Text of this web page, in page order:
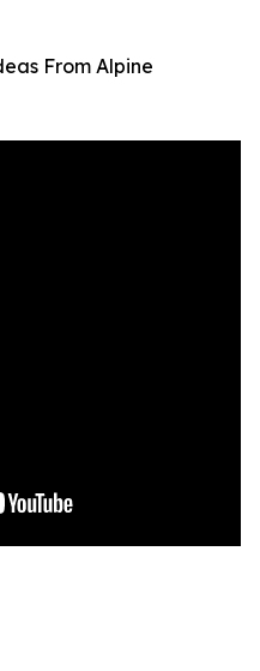
From Alpine